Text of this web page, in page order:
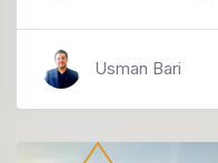
Usman Bari